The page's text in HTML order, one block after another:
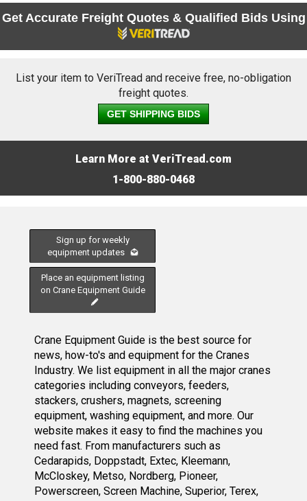
Get Accurate Freight Quotes & Qualified Bids Using
List your item to VeriTread and receive free, no-obligation
freight quotes.
GET SHIPPING BIDS
Learn More at VeriTread.com
1-800-880-0468
Sign up for weekly
equipment updates
Place an equipment listing
on Crane Equipment Guide
Crane Equipment Guide is the best source for
news, how-to's and equipment for the Cranes
Industry. We list equipment in all the major cranes
categories including conveyors, feeders,
stackers, crushers, magnets, screening
equipment, washing equipment, and more. Our
website makes it easy to find the machines you
need fast. From manufacturers such as
Cedarapids, Doppstadt, Extec, Kleemann,
McCloskey, Metso, Nordberg, Pioneer,
Powerscreen, Screen Machine, Superior, Terex,